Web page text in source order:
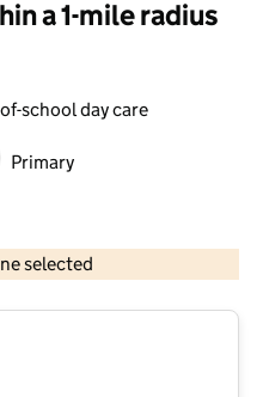
a 1-mile radius
school day care
Primary
selected
© Crown copyright and database rights 2026